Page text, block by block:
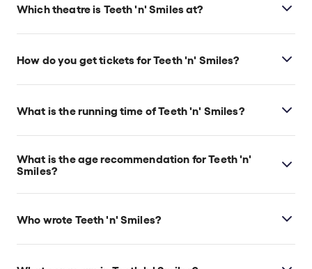
Which theatre is Teeth 'n' Smiles at?
Teeth 'n' Smiles is at London's Duke of York's
London, WC2N 4BG.
How do you get tickets for Teeth 'n' Smiles?
Check the top of this page for current availability on
What is the running time of Teeth 'n' Smiles?
Teeth 'n' Smiles runs for 2hr 20min. Incl. interval.
What is the age recommendation for Teeth 'n'
Smiles?
Ages 14+.
Who wrote Teeth 'n' Smiles?
David Hare wrote the play. Songs are by Nick Bicât